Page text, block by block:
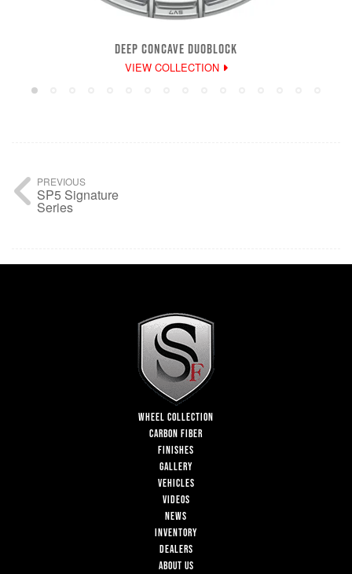
DEEP CONCAVE DUOBLOCK
VIEW COLLECTION
PREVIOUS
SP5 Signature
Series
WHEEL COLLECTION
CARBON FIBER
FINISHES
GALLERY
VEHICLES
VIDEOS
NEWS
INVENTORY
DEALERS
ABOUT US